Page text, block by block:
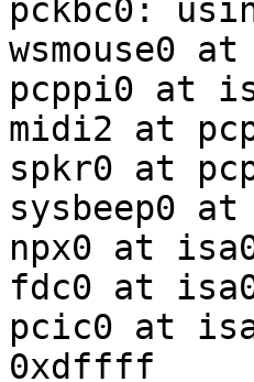
pckbc0:
wsmouse0 at
pcppi0 at
midi2 at
spkr0 at
sysbeep0
npx0 at
fdc0 at
pcic0 at
0xdffff